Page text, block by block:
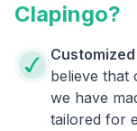
Clapingo?
believe that
we have
tailored for